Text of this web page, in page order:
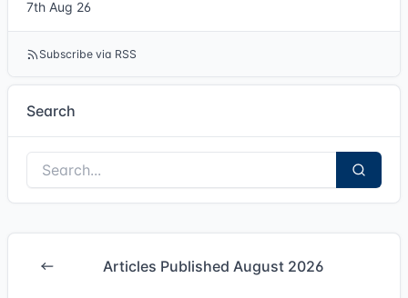
7th Aug 26
Subscribe via RSS
Search
Articles Published August 2026